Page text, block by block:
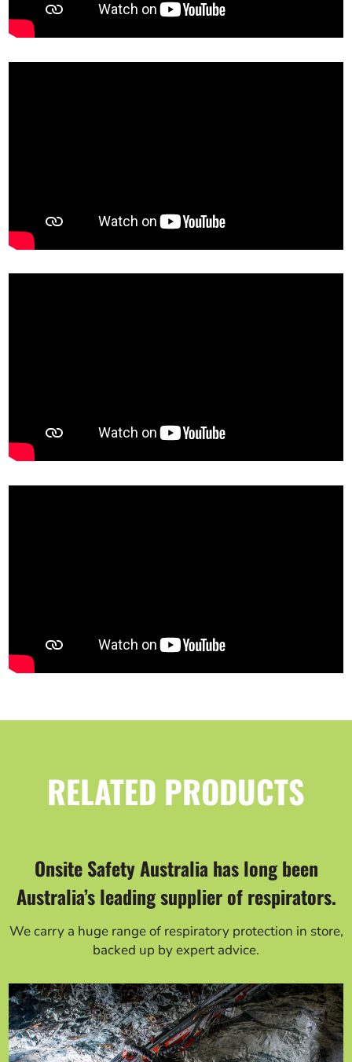
RELATED PRODUCTS
Onsite Safety Australia has long been
Australia’s leading supplier of respirators.
We carry a huge range of respiratory protection in store,
backed up by expert advice.